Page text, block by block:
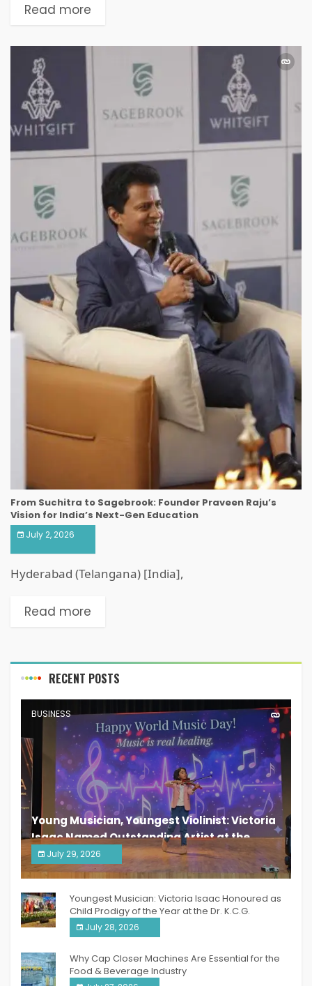
Read more
From Suchitra to Sagebrook: Founder Praveen Raju’s
Vision for India’s Next-Gen Education
July 2, 2026
Hyderabad (Telangana) [India],
Read more
RECENT POSTS
BUSINESS
Young Musician, Youngest Violinist: Victoria
Isaac Named Outstanding Artist at the
South India Women Achievers Awards 2026
July 29, 2026
India PR Distribution
Youngest Musician: Victoria Isaac Honoured as
Child Prodigy of the Year at the Dr. K.C.G.
Verghese Excellence Awards 2026
July 28, 2026
Why Cap Closer Machines Are Essential for the
Food & Beverage Industry